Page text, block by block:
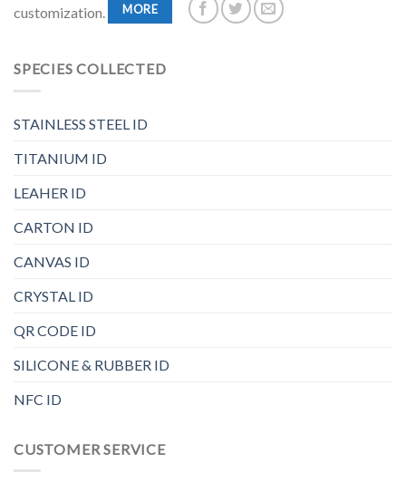
customization.
MORE
SPECIES COLLECTED
STAINLESS STEEL ID
TITANIUM ID
LEAHER ID
CARTON ID
CANVAS ID
CRYSTAL ID
QR CODE ID
SILICONE & RUBBER ID
NFC ID
CUSTOMER SERVICE